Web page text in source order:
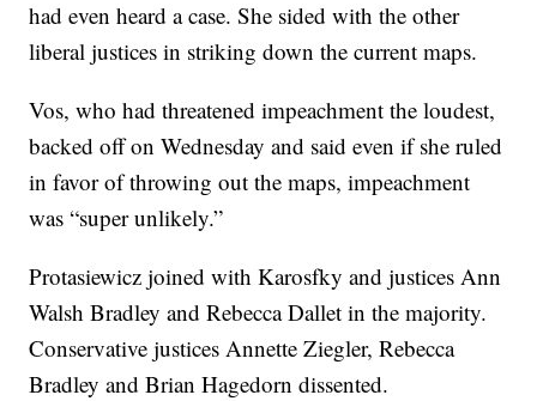
had even heard a case. She sided with the other
liberal justices in striking down the current maps.
Vos, who had threatened impeachment the loudest,
backed off on Wednesday and said even if she ruled
in favor of throwing out the maps, impeachment
was “super unlikely.”
Protasiewicz joined with Karosfky and justices Ann
Walsh Bradley and Rebecca Dallet in the majority.
Conservative justices Annette Ziegler, Rebecca
Bradley and Brian Hagedorn dissented.